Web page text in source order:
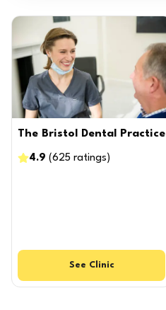
The Bristol Dental Practice
4.9 (625 ratings )
See Clinic